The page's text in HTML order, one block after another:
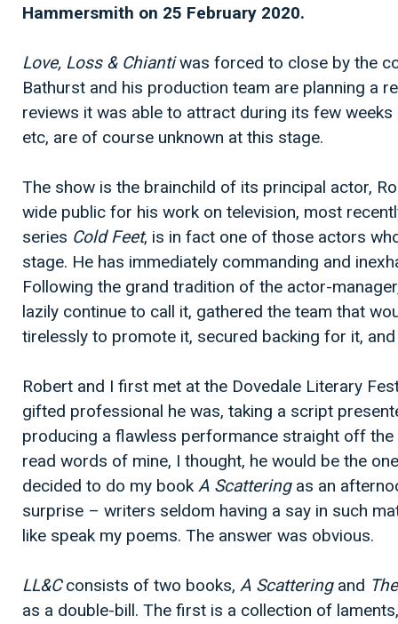
Hammersmith on 25 February 2020.
Love, Loss & Chiantiwas forced to close by the
Bathurst and his production team are planning a
reviews it was able to attract during its few weeks
etc, are of course unknown at this stage.
The show is the brainchild of its principal actor,
wide public for his work on television, most
series Cold Feet, is in fact one of those actors
stage. He has immediately commanding and
Following the grand tradition of the actor-
lazily continue to call it, gathered the team that
tirelessly to promote it, secured backing for it,
Robert and I first met at the Dovedale Literary
gifted professional he was, taking a script
producing a flawless performance straight off
read words of mine, I thought, he would be the
decided to do my bookA Scatteringas an
surprise – writers seldom having a say in such
like speak my poems. The answer was obvious.
LL&Cconsists of two books, A Scatteringand
as a double-bill. The first is a collection of